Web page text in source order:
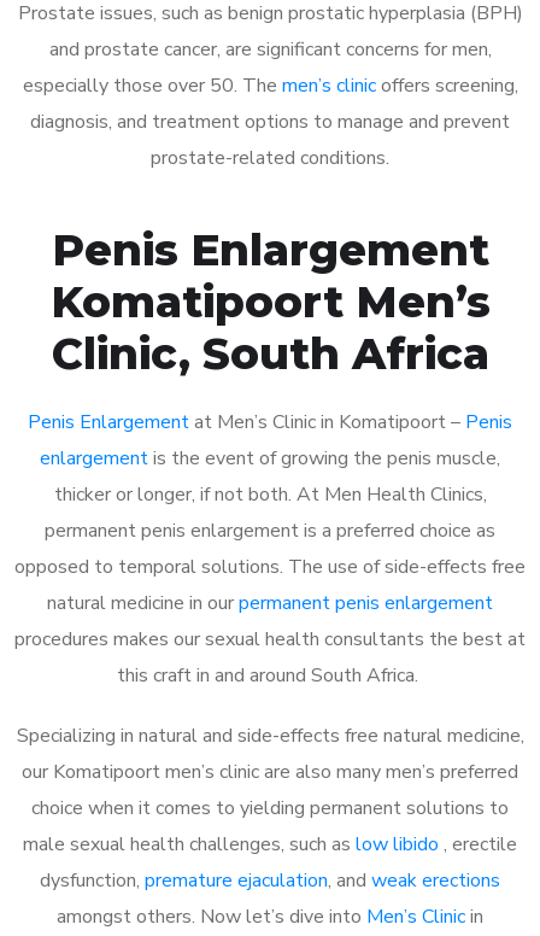
Prostate issues, such as benign prostatic hyperplasia (BPH)
and prostate cancer, are significant concerns for men,
especially those over 50. The men’s clinicoffers screening,
diagnosis, and treatment options to manage and prevent
prostate-related conditions.
Penis Enlargement
Komatipoort Men’s
Clinic, South Africa
Penis Enlargementat Men’s Clinic in Komatipoort – Penis
enlargementis the event of growing the penis muscle,
thicker or longer, if not both. At Men Health Clinics,
permanent penis enlargement is a preferred choice as
opposed to temporal solutions. The use of side-effects free
natural medicine in ourpermanent penis enlargement
procedures makes our sexual health consultants the best at
this craft in and around South Africa.
Specializing in natural and side-effects free natural medicine,
our Komatipoort men’s clinic are also many men’s preferred
choice when it comes to yielding permanent solutions to
male sexual health challenges, such as low libido , erectile
dysfunction, premature ejaculation, and weak erections
amongst others. Now let’s dive into Men’s Clinicin